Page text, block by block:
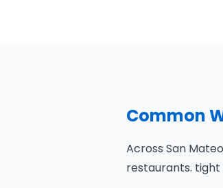
Common
Across San
restaurants.